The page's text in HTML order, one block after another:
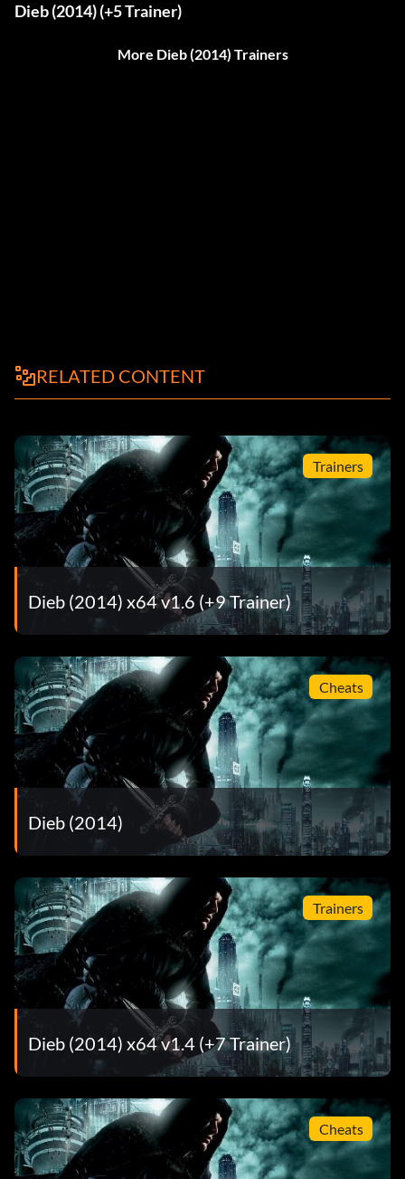
Dieb (2014) (+5 Trainer)
More Dieb (2014) Trainers
RELATED CONTENT
Trainers
Dieb (2014) x64 v1.6 (+9 Trainer)
Cheats
Dieb (2014)
Trainers
Dieb (2014) x64 v1.4 (+7 Trainer)
Cheats